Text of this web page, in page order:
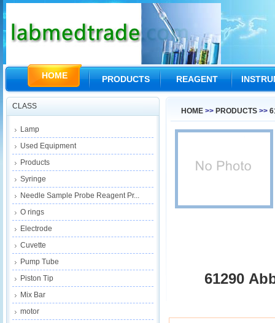
HOME PRODUCTS REAGENT
CLASS
Lamp
Used Equipment
Products
Syringe
Needle Sample Probe Reagent Pr...
O rings
Electrode
Cuvette
Pump Tube
Piston Tip
Mix Bar
motor
HOME >> PRODUCTS >>
61290